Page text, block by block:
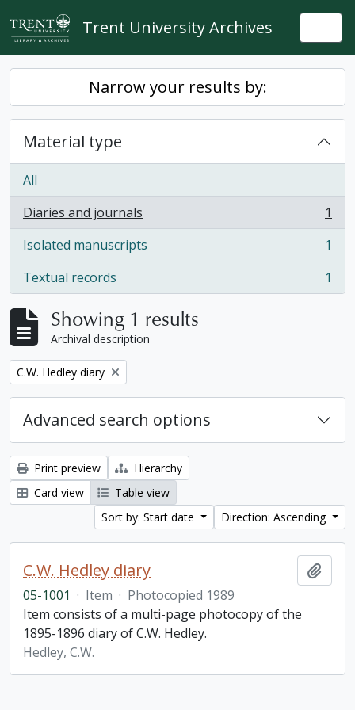
Skip to main content
Trent University Archives
Narrow your results by:
Material type
All
Diaries and journals
, 1 results
1
Isolated manuscripts
, 1 results
1
Textual records
, 1 results 1
Showing 1 results
Archival description
Remove filter:
C.W. Hedley diary
Advanced search options
Print preview
Hierarchy
Card view
Table view
Sort by: Start date
Direction: Ascending
C.W. Hedley diary
05-1001 · Item · Photocopied 1989
Item consists of a multi-page photocopy of the
1895-1896 diary of C.W. Hedley.
Hedley, C.W.